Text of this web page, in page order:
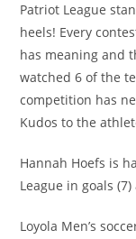
Patriot League
heels! Every
has meaning and
watched 6 of the
competition has
Kudos to the
Hannah Hoefs is
League in goals
Loyola Men’s